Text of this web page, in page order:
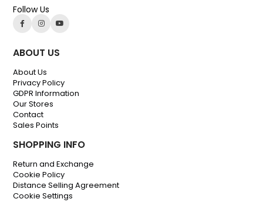
Follow Us
ABOUT US
About Us
Privacy Policy
GDPR Information
Our Stores
Contact
Sales Points
SHOPPING INFO
Return and Exchange
Cookie Policy
Distance Selling Agreement
Cookie Settings